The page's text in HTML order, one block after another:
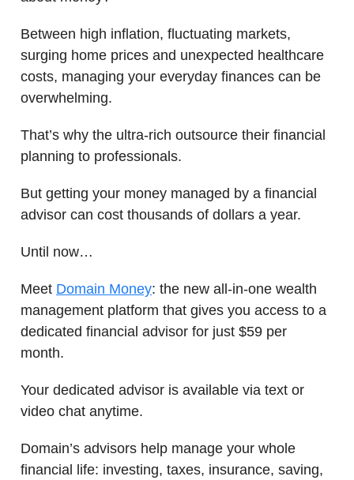
Between high inflation, fluctuating markets,
surging home prices and unexpected healthcare
costs, managing your everyday finances can be
overwhelming.
That’s why the ultra-rich outsource their financial
planning to professionals.
But getting your money managed by a financial
advisor can cost thousands of dollars a year.
Until now…
Meet Domain Money: the new all-in-one wealth
management platform that gives you access to a
dedicated financial advisor for just $59 per
month.
Your dedicated advisor is available via text or
video chat anytime.
Domain’s advisors help manage your whole
financial life: investing, taxes, insurance, saving,